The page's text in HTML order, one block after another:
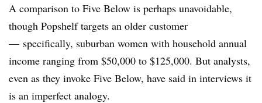
A comparison to Five Below is perhaps unavoidable,
though Popshelf targets an older customer
— specifically, suburban women with household annual
income ranging from $50,000 to $125,000. But analysts,
even as they invoke Five Below, have said in interviews it
is an imperfect analogy.